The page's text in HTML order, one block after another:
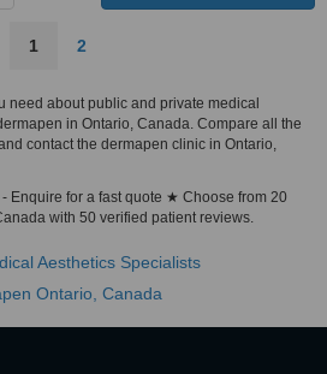
1 2
need about public and private medical
in Ontario, Canada. Compare all the
contact the dermapen clinic in Ontario,
Enquire for a fast quote ★ Choose from 20
with 50 verified patient reviews.
Aesthetics Specialists
Ontario, Canada